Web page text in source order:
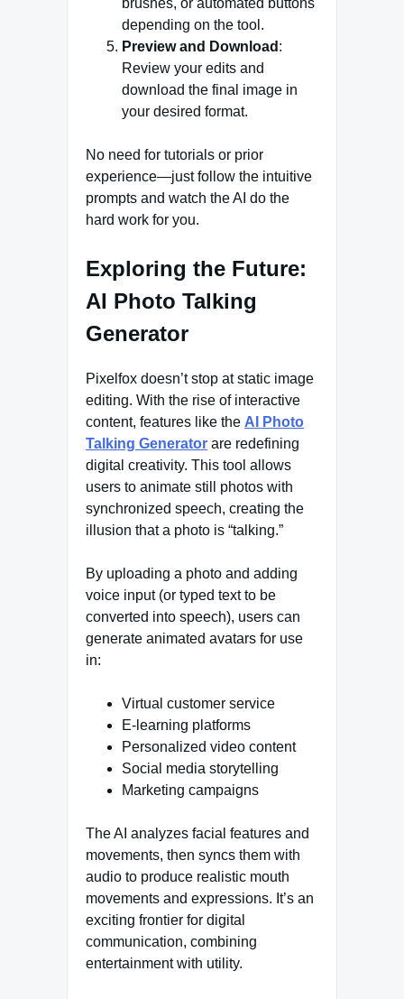
brushes, or automated buttons
depending on the tool.
Preview and Download :
Review your edits and
download the final image in
your desired format.
No need for tutorials or prior
experience—just follow the intuitive
prompts and watch the AI do the
hard work for you.
Exploring the Future:
AI Photo Talking
Generator
Pixelfox doesn’t stop at static image
editing. With the rise of interactive
content, features like the AI Photo
Talking Generator are redefining
digital creativity. This tool allows
users to animate still photos with
synchronized speech, creating the
illusion that a photo is “talking.”
By uploading a photo and adding
voice input (or typed text to be
converted into speech), users can
generate animated avatars for use
in:
Virtual customer service
E-learning platforms
Personalized video content
Social media storytelling
Marketing campaigns
The AI analyzes facial features and
movements, then syncs them with
audio to produce realistic mouth
movements and expressions. It’s an
exciting frontier for digital
communication, combining
entertainment with utility.